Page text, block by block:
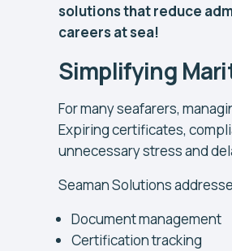
solutions that reduce
careers at sea!
Simplifying
For many seafarers,
Expiring certificates,
unnecessary stress and
Seaman Solutions
Document management
Certification tracking